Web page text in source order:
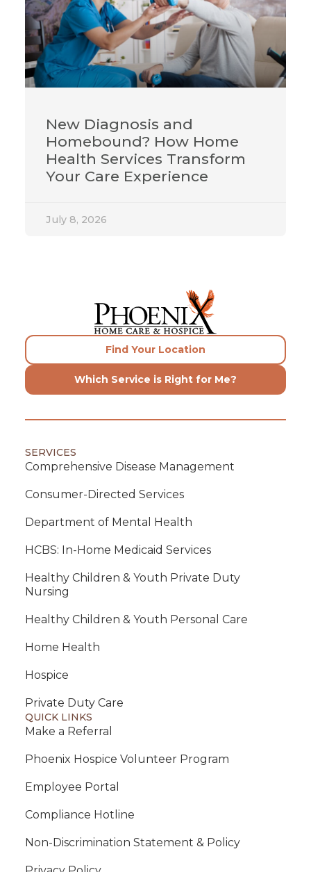
New Diagnosis and
Homebound? How Home
Health Services Transform
Your Care Experience
July 8, 2026
Find Your Location
Which Service is Right for Me?
SERVICES
Comprehensive Disease Management
Consumer-Directed Services
Department of Mental Health
HCBS: In-Home Medicaid Services
Healthy Children & Youth Private Duty
Nursing
Healthy Children & Youth Personal Care
Home Health
Hospice
Private Duty Care
QUICK LINKS
Make a Referral
Phoenix Hospice Volunteer Program
Employee Portal
Compliance Hotline
Non-Discrimination Statement & Policy